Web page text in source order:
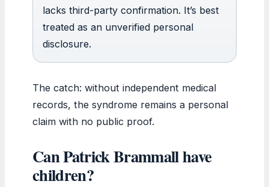
lacks third-party confirmation. It’s best
treated as an unverified personal
disclosure.
The catch: without independent medical
records, the syndrome remains a personal
claim with no public proof.
Can Patrick Brammall have
children?